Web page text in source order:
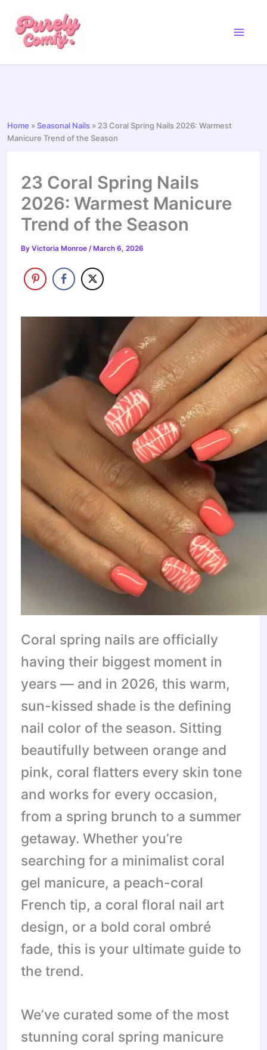
Home » Seasonal Nails » 23 Coral Spring Nails 2026: Warmest
Manicure Trend of the Season
23 Coral Spring Nails
2026: Warmest Manicure
Trend of the Season
ByVictoria Monroe/ March 6, 2026
Coral spring nails are officially
having their biggest moment in
years — and in 2026, this warm,
sun-kissed shade is the defining
nail color of the season. Sitting
beautifully between orange and
pink, coral flatters every skin tone
and works for every occasion,
from a spring brunch to a summer
getaway. Whether you’re
searching for a minimalist coral
gel manicure, a peach-coral
French tip, a coral floral nail art
design, or a bold coral ombré
fade, this is your ultimate guide to
the trend.
We’ve curated some of the most
stunning coral spring manicure